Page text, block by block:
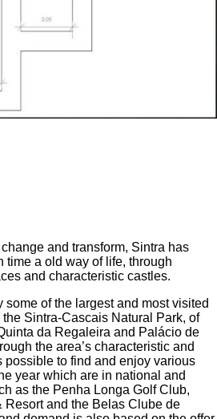
and transform, Sintra has
time a old way of life, through
and characteristic castles.
some of the largest and most visited
Sintra-Cascais Natural Park, of
da Regaleira and Palácio de
the area’s characteristic and
possible to find and enjoy various
year which are in national and
as the Penha Longa Golf Club,
Resort and the Belas Clube de